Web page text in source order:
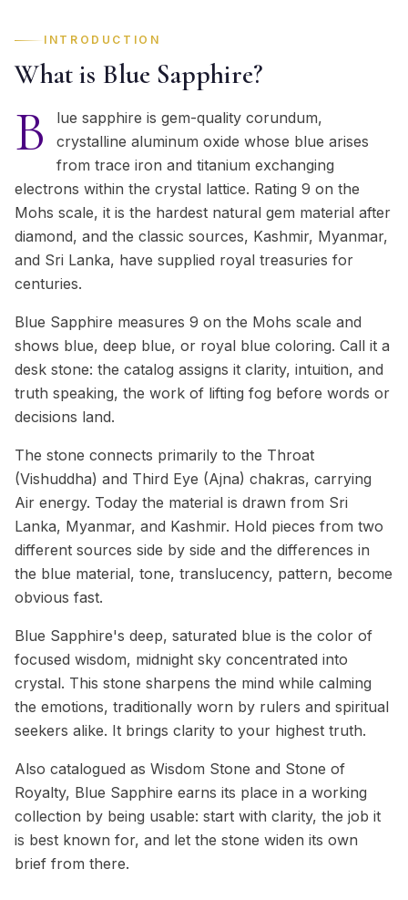
INTRODUCTION
What is Blue Sapphire?
B
lue sapphire is gem-quality corundum,
crystalline aluminum oxide whose blue arises
from trace iron and titanium exchanging
electrons within the crystal lattice. Rating 9 on the
Mohs scale, it is the hardest natural gem material after
diamond, and the classic sources, Kashmir, Myanmar,
and Sri Lanka, have supplied royal treasuries for
centuries.
Blue Sapphire measures 9 on the Mohs scale and
shows blue, deep blue, or royal blue coloring. Call it a
desk stone: the catalog assigns it clarity, intuition, and
truth speaking, the work of lifting fog before words or
decisions land.
The stone connects primarily to the Throat
(Vishuddha) and Third Eye (Ajna) chakras, carrying
Air energy. Today the material is drawn from Sri
Lanka, Myanmar, and Kashmir. Hold pieces from two
different sources side by side and the differences in
the blue material, tone, translucency, pattern, become
obvious fast.
Blue Sapphire's deep, saturated blue is the color of
focused wisdom, midnight sky concentrated into
crystal. This stone sharpens the mind while calming
the emotions, traditionally worn by rulers and spiritual
seekers alike. It brings clarity to your highest truth.
Also catalogued as Wisdom Stone and Stone of
Royalty, Blue Sapphire earns its place in a working
collection by being usable: start with clarity, the job it
is best known for, and let the stone widen its own
brief from there.